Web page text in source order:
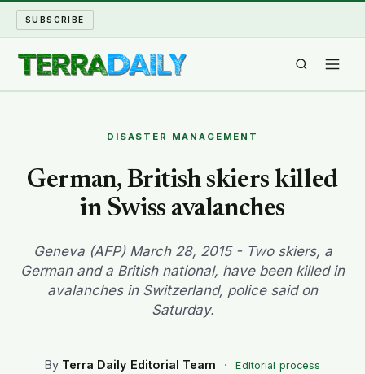
SUBSCRIBE
WATER WORLD
LONG READS
ARCHIVE
DISASTER MANAGEMENT
German, British skiers killed
in Swiss avalanches
Geneva (AFP) March 28, 2015 - Two skiers, a
German and a British national, have been killed in
avalanches in Switzerland, police said on
Saturday.
By Terra Daily Editorial Team ·
Editorial process